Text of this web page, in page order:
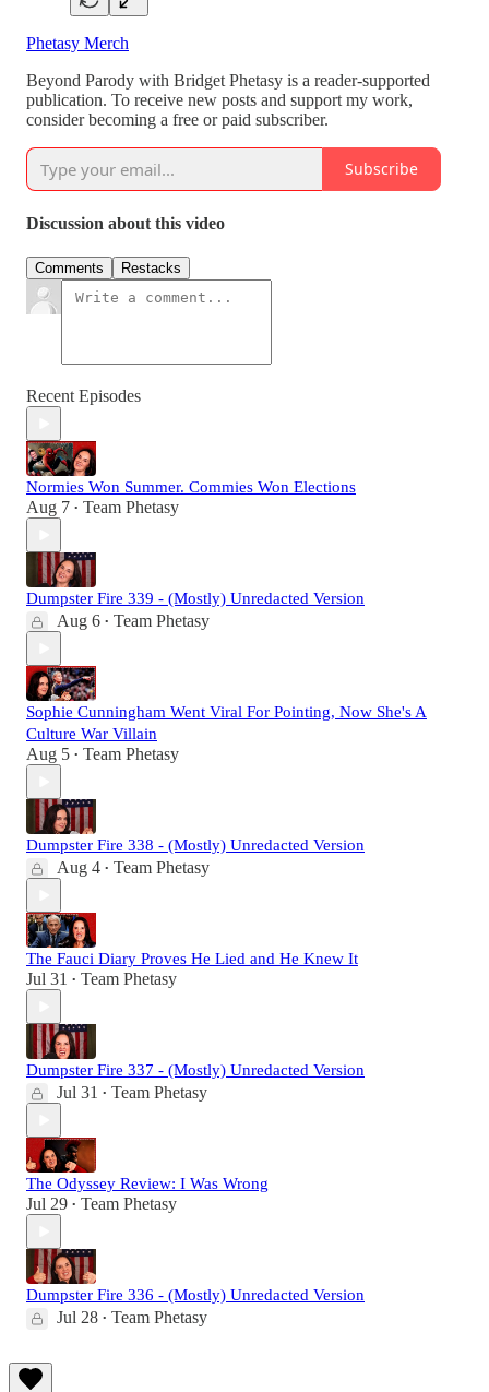
Phetasy Merch
Beyond Parody with Bridget Phetasy is a reader-supported
publication. To receive new posts and support my work,
consider becoming a free or paid subscriber.
Subscribe
Discussion about this video
Comments Restacks
Recent Episodes
Normies Won Summer. Commies Won Elections
Aug 7 • Team Phetasy
Dumpster Fire 339 - (Mostly) Unredacted Version
Aug 6 • Team Phetasy
Sophie Cunningham Went Viral For Pointing, Now She's A
Culture War Villain
Aug 5 • Team Phetasy
Dumpster Fire 338 - (Mostly) Unredacted Version
Aug 4 • Team Phetasy
The Fauci Diary Proves He Lied and He Knew It
Jul 31 • Team Phetasy
Dumpster Fire 337 - (Mostly) Unredacted Version
Jul 31 • Team Phetasy
The Odyssey Review: I Was Wrong
Jul 29 • Team Phetasy
Dumpster Fire 336 - (Mostly) Unredacted Version
Jul 28 • Team Phetasy